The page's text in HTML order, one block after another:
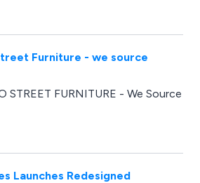
Furniture - we source
STREET FURNITURE - We Source
Launches Redesigned